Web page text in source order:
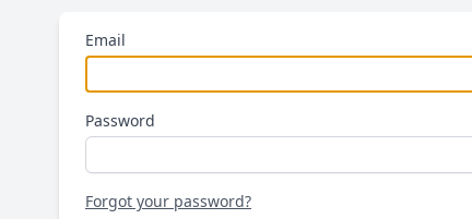
Email
Password
Forgot your password?